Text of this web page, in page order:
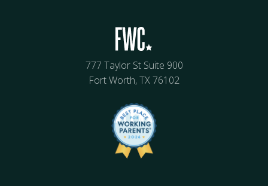
777 Taylor St Suite 900
Fort Worth, TX 76102